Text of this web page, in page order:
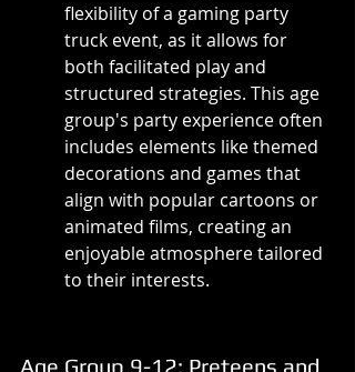
flexibility of a gaming party
truck event, as it allows for
both facilitated play and
structured strategies. This age
group's party experience often
includes elements like themed
decorations and games that
align with popular cartoons or
animated films, creating an
enjoyable atmosphere tailored
to their interests.
Age Group 9-12: Preteens and